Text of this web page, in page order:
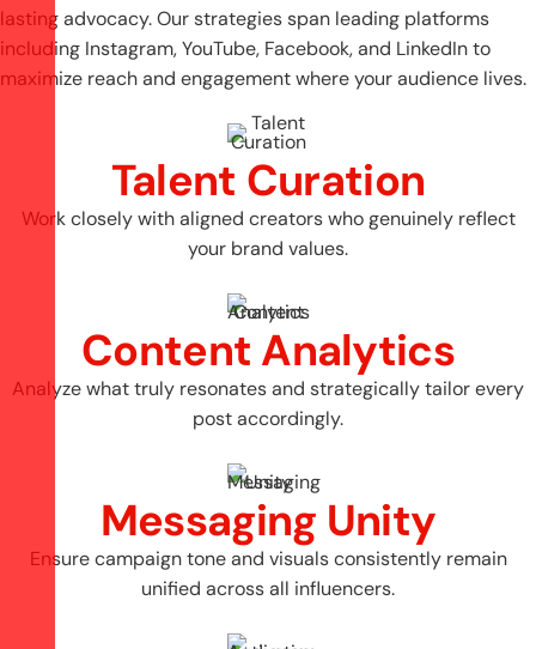
lasting advocacy. Our strategies span leading platforms
including Instagram, YouTube, Facebook, and LinkedIn to
maximize reach and engagement where your audience lives.
Talent Curation
Work closely with aligned creators who genuinely reflect
your brand values.
Content Analytics
Analyze what truly resonates and strategically tailor every
post accordingly.
Messaging Unity
Ensure campaign tone and visuals consistently remain
unified across all influencers.